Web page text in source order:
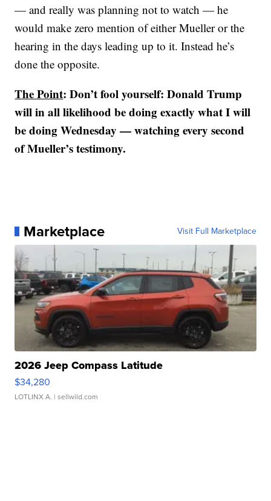
— and really was planning not to watch — he
would make zero mention of either Mueller or the
hearing in the days leading up to it. Instead he’s
done the opposite.
The Point: Don’t fool yourself: Donald Trump
will in all likelihood be doing exactly what I will
be doing Wednesday — watching every second
of Mueller’s testimony.
Marketplace Visit Full Marketplace
2026 Jeep Compass Latitude
$34,280
LOTLINX A. | sellwild.com